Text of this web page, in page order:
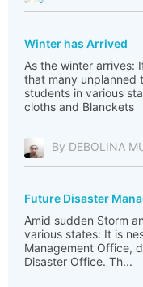
Winter has Arrived
As the winter arrives:
that many unplanned
students in various
cloths and Blanckets
By DEBOLINA
Future Disaster
Amid sudden Storm
various states: It is
Management Office,
Disaster Office. Th...